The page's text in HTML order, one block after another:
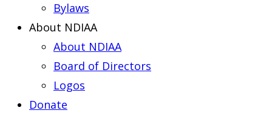
Bylaws
About NDIAA
About NDIAA
Board of Directors
Logos
Donate